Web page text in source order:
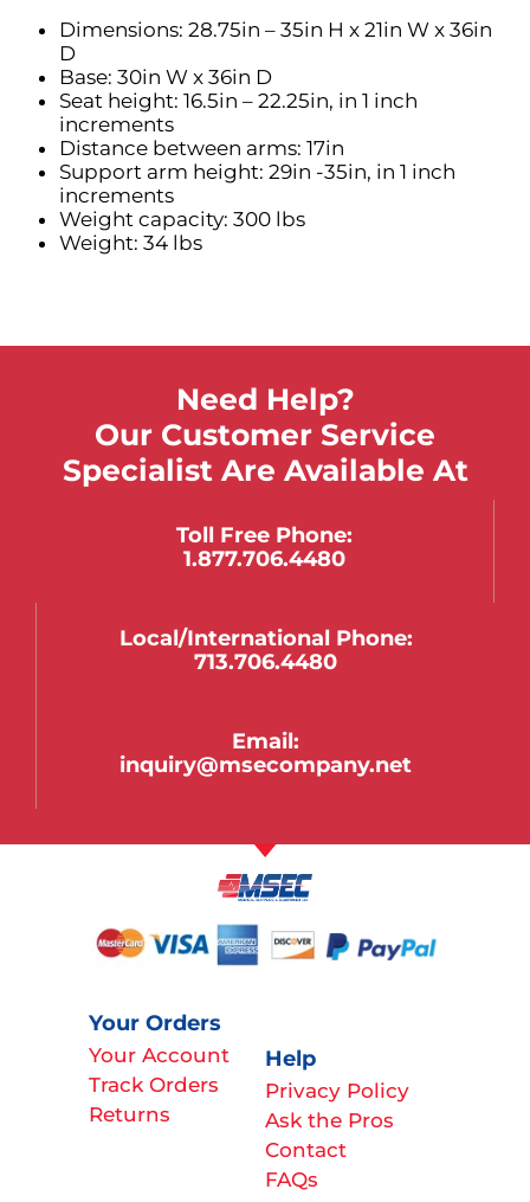
Dimensions: 28.75in – 35in H x 21in W x 36in
D
Base: 30in W x 36in D
Seat height: 16.5in – 22.25in, in 1 inch
increments
Distance between arms: 17in
Support arm height: 29in -35in, in 1 inch
increments
Weight capacity: 300 lbs
Weight: 34 lbs
Need Help?
Our Customer Service
Specialist Are Available At
Toll Free Phone:
1.877.706.4480
Local/international Phone:
713.706.4480
Email:
inquiry@msecompany.net
Your Orders
Your Account
Track Orders
Returns
Help
Privacy Policy
Ask the Pros
Contact
FAQs